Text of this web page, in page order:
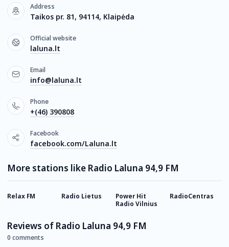
Address
Taikos pr. 81, 94114, Klaipėda
Official website
laluna.lt
Email
info@laluna.lt
Phone
+(46) 390808
Facebook
facebook.com/Laluna.lt
More stations like Radio Laluna 94,9 FM
Relax FM Radio Lietus
Power Hit
Radio Vilnius
RadioCentras
Reviews of Radio Laluna 94,9 FM
0 comments